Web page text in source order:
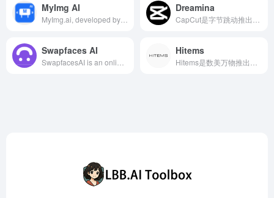
MyImg AI Dreamina
Swapfaces AI Hitems